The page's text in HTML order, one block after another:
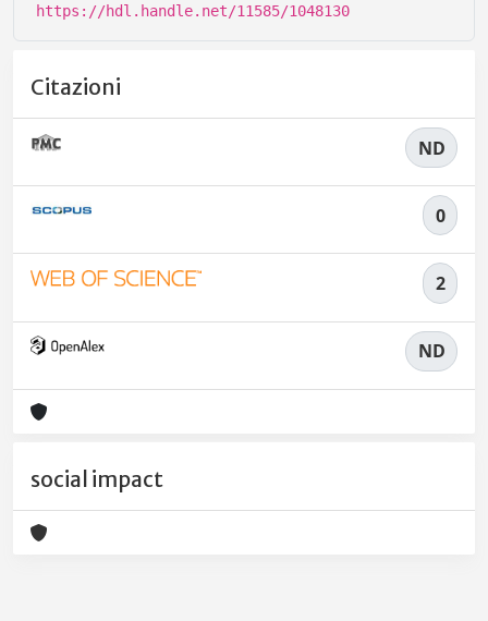
https://hdl.handle.net/11585/1048130
Citazioni
ND
0
2
ND
social impact